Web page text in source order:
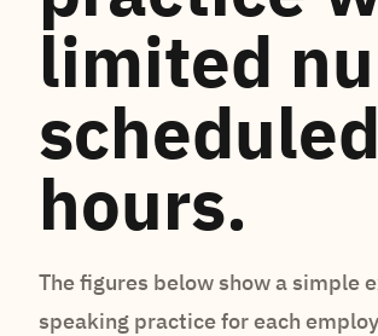
limited
hours.
The figures below show a simple
speaking practice for each